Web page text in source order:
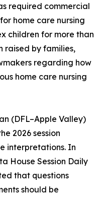
required commercial
home care nursing
children for more than
raised by families,
regarding how
home care nursing
(DFL–Apple Valley)
2026 session
interpretations. In
House Session Daily
that questions
should be